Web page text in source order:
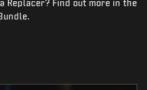
Replacer? Find out more in the